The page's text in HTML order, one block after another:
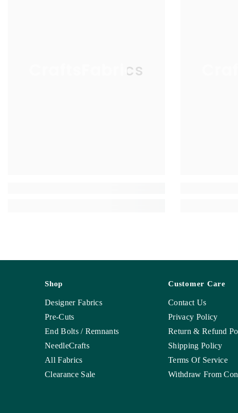
CraftsFabrics
Shop
Designer Fabrics
Pre-Cuts
End Bolts / Remnants
NeedleCrafts
All Fabrics
Clearance Sale
Customer Care
Contact Us
Privacy Policy
Return & Refund
Shipping Policy
Terms Of Service
Withdraw From